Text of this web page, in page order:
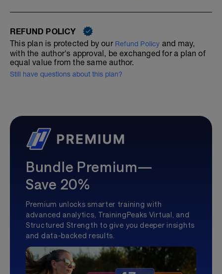
REFUND POLICY
This plan is protected by our Refund Policy and may,
with the author's approval, be exchanged for a plan of
equal value from the same author.
Still have questions about this plan?
Bundle Premium—
Save 20%
Premium unlocks smarter training with
advanced analytics, TrainingPeaks Virtual, and
Structured Strength to give you deeper insights
and data-backed results.